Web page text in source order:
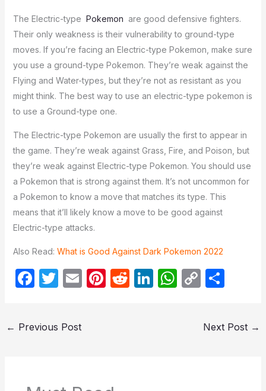
The Electric-type Pokemon are good defensive fighters.
Their only weakness is their vulnerability to ground-type
moves. If you’re facing an Electric-type Pokemon, make sure
you use a ground-type Pokemon. They’re weak against the
Flying and Water-types, but they’re not as resistant as you
might think. The best way to use an electric-type pokemon is
to use a Ground-type one.
The Electric-type Pokemon are usually the first to appear in
the game. They’re weak against Grass, Fire, and Poison, but
they’re weak against Electric-type Pokemon. You should use
a Pokemon that is strong against them. It’s not uncommon for
a Pokemon to know a move that matches its type. This
means that it’ll likely know a move to be good against
Electric-type attacks.
Also Read: What is Good Against Dark Pokemon 2022
F
e
T
er
E Pi R Li W C
y
S
e
← Previous Post Next Post →